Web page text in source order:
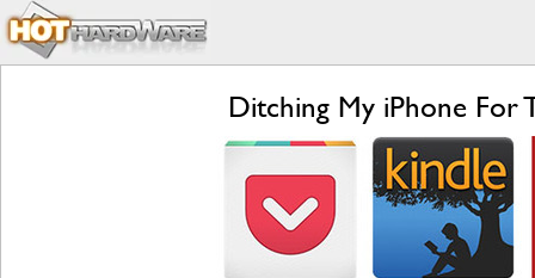
Ditching My iPhone For